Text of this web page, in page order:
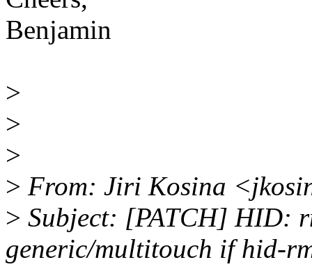
Benjamin
>
>
>
> From: Jiri Kosina
> Subject: [PATCH] HID:
generic/multitouch if hid-